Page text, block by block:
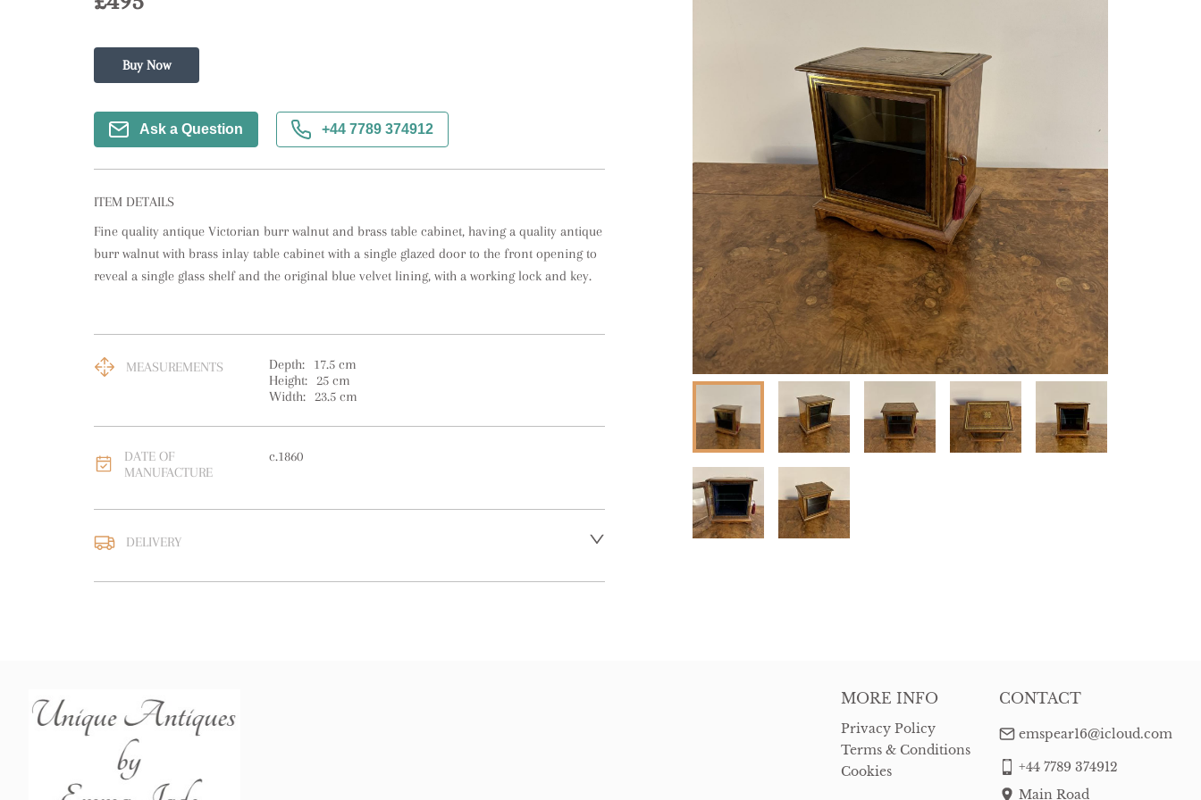
Buy Now
Ask a Question +44 7789 374912
ITEM DETAILS
Fine quality antique Victorian burr walnut and brass table cabinet, having a quality antique
burr walnut with brass inlay table cabinet with a single glazed door to the front opening to
reveal a single glass shelf and the original blue velvet lining, with a working lock and key.
MEASUREMENTS Depth: 17.5 cm
Height: 25 cm
Width: 23.5 cm
DATE OF
MANUFACTURE
c.1860
DELIVERY
EU: free delivery
MORE INFO
Privacy Policy
Terms & Conditions
Cookies
CONTACT
emspear16@icloud.com
+44 7789 374912
Main Road